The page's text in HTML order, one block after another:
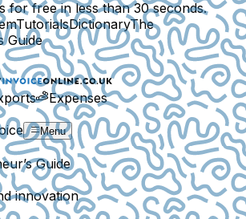
for free in less than 30 seconds.
TutorialsDictionaryThe
Guide
Expenses
Menu
Guide
innovation